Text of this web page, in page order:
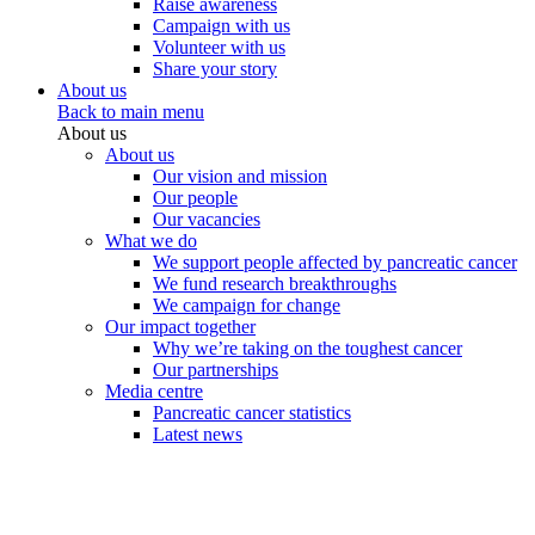
Raise awareness
Campaign with us
Volunteer with us
Share your story
About us
Back to main menu
About us
About us
Our vision and mission
Our people
Our vacancies
What we do
We support people affected by pancreatic cancer
We fund research breakthroughs
We campaign for change
Our impact together
Why we’re taking on the toughest cancer
Our partnerships
Media centre
Pancreatic cancer statistics
Latest news